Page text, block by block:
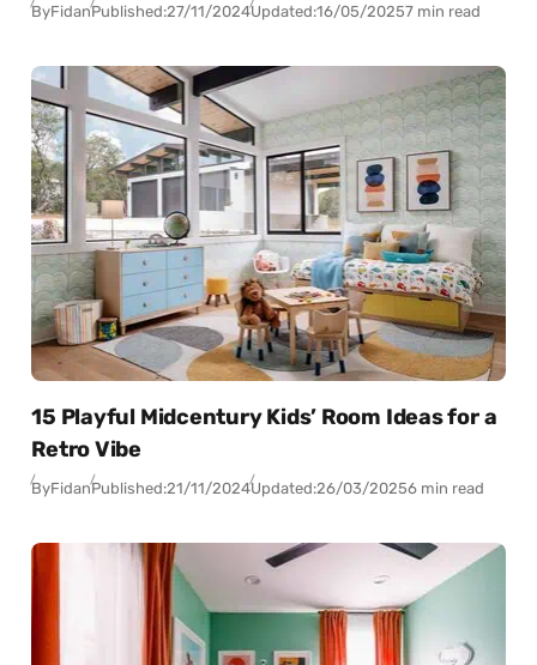
ByFidanPublished:27/11/2024Updated:16/05/20257 min read
15 Playful Midcentury Kids’ Room Ideas for a
Retro Vibe
ByFidanPublished:21/11/2024Updated:26/03/20256 min read